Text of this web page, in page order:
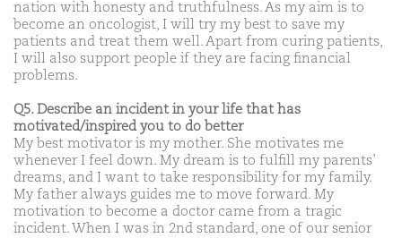
nation with honesty and truthfulness. As my aim is to
become an oncologist, I will try my best to save my
patients and treat them well. Apart from curing patients,
I will also support people if they are facing financial
problems.
Q5. Describe an incident in your life that has
motivated/inspired you to do better
My best motivator is my mother. She motivates me
whenever I feel down. My dream is to fulfill my parents’
dreams, and I want to take responsibility for my family.
My father always guides me to move forward. My
motivation to become a doctor came from a tragic
incident. When I was in 2nd standard, one of our senior